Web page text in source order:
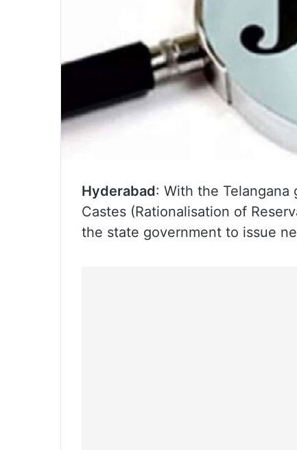
Hyderabad: With the Telangana
Castes (Rationalisation of
the state government to issue